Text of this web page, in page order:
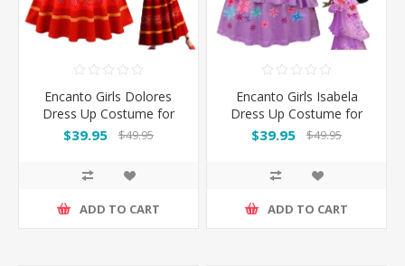
Encanto Girls Dolores
Dress Up Costume for
Book Week
$39.95 $49.95
ADD TO CART
Encanto Girls Isabela
Dress Up Costume for
Book Week
$39.95 $49.95
ADD TO CART